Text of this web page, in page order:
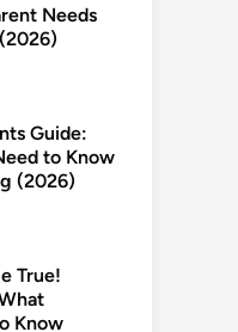
Needs
Guide:
to Know
(2026)
True!
Know